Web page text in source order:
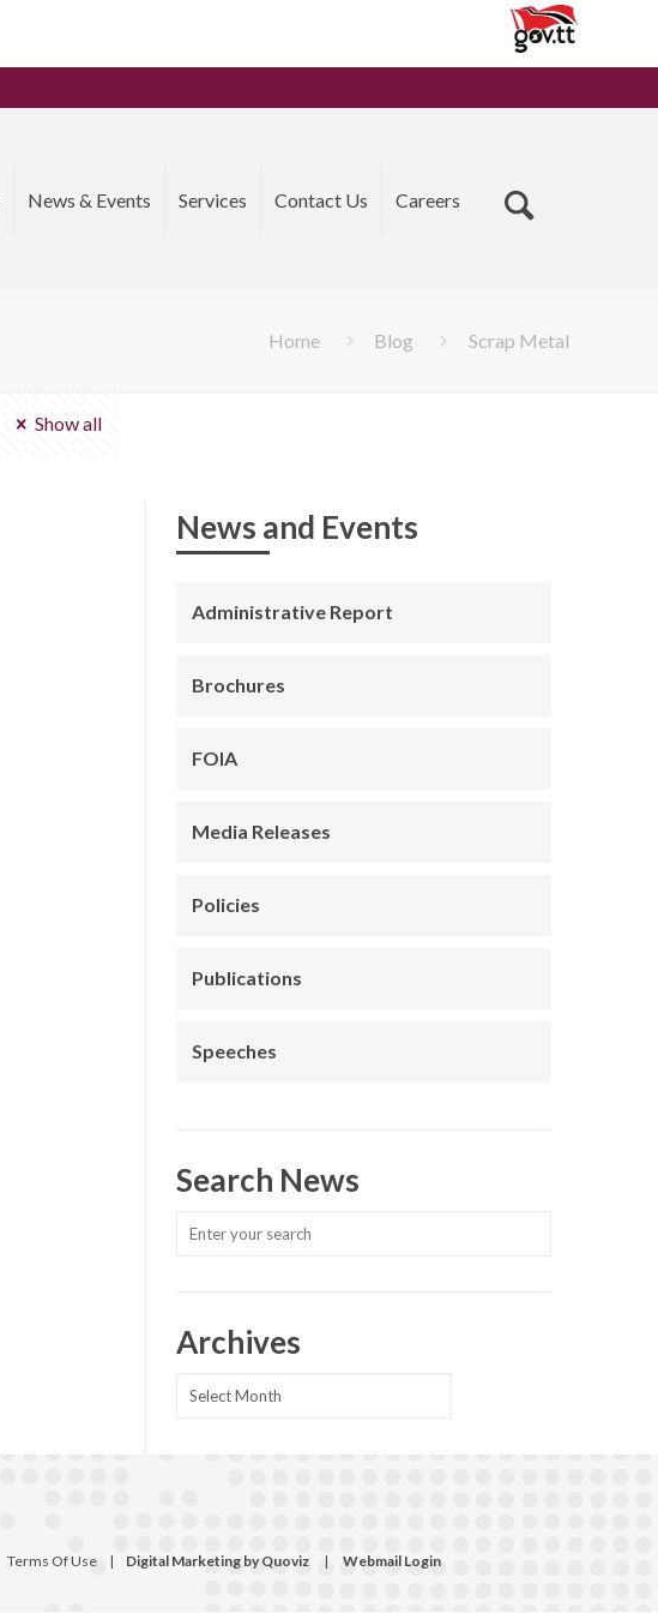
News & Events Services Contact Us Careers
Home Blog Scrap Metal
Show all
News and Events
Administrative Report
Brochures
FOIA
Media Releases
Policies
Publications
Speeches
Search News
Archives
Archives
Terms Of Use | Digital Marketing by Quoviz | Webmail Login